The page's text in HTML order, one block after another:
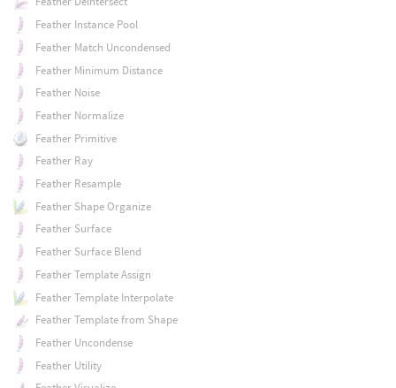
Feather Instance Pool
Feather Match Uncondensed
Feather Minimum Distance
Feather Noise
Feather Normalize
Feather Primitive
Feather Ray
Feather Resample
Feather Shape Organize
Feather Surface
Feather Surface Blend
Feather Template Assign
Feather Template Interpolate
Feather Template from Shape
Feather Uncondense
Feather Utility